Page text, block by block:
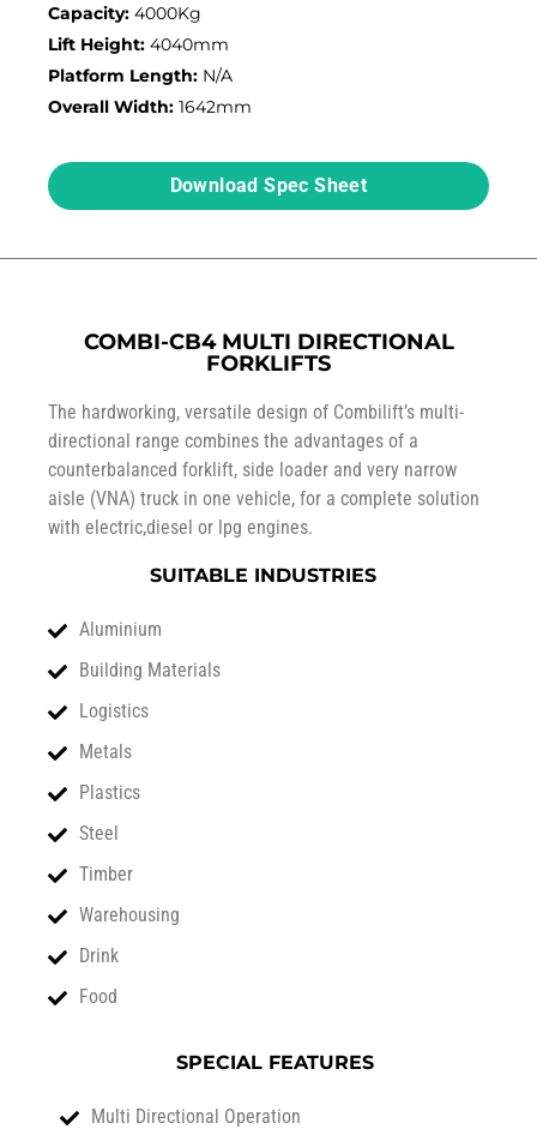
Capacity: 4000Kg
Lift Height: 4040mm
Platform Length: N/A
Overall Width: 1642mm
Download Spec Sheet
COMBI-CB4 MULTI DIRECTIONAL
FORKLIFTS
The hardworking, versatile design of Combilift’s multi-
directional range combines the advantages of a
counterbalanced forklift, side loader and very narrow
aisle (VNA) truck in one vehicle, for a complete solution
with electric,diesel or lpg engines.
SUITABLE INDUSTRIES
Aluminium
Building Materials
Logistics
Metals
Plastics
Steel
Timber
Warehousing
Drink
Food
SPECIAL FEATURES
Multi Directional Operation